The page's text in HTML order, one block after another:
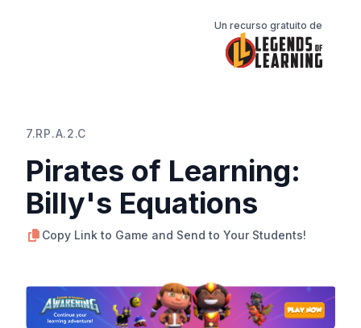
Un recurso gratuito de
7.RP.A.2.C
Pirates of Learning:
Billy's Equations
Copy Link to Game and Send to Your Students!